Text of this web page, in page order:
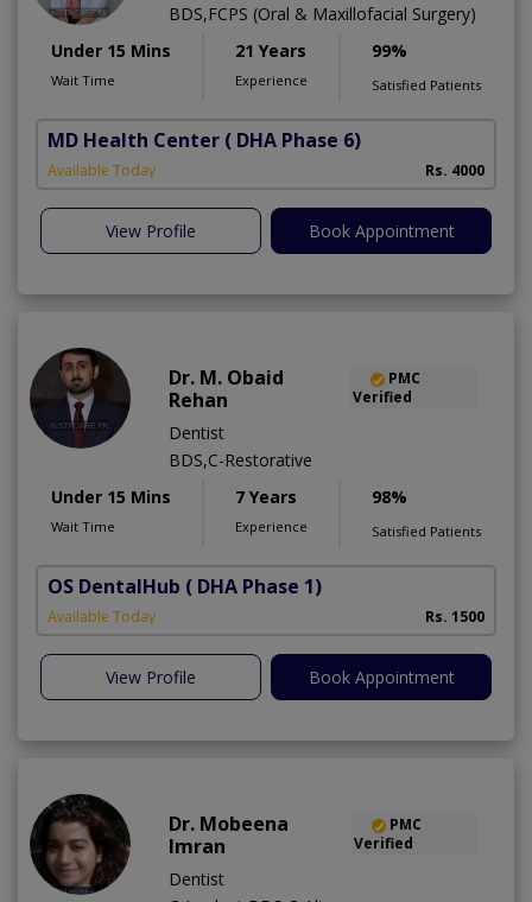
BDS,FCPS (Oral & Maxillofacial Surgery)
Under 15 Mins
Wait Time
21 Years
Experience
99%
Satisfied Patients
MD Health Center ( DHA Phase 6)
Available Today Rs. 4000
View Profile Book Appointment
Dr. M. Obaid
Rehan
PMC
Verified
Dentist
BDS,C-Restorative
Under 15 Mins
Wait Time
7 Years
Experience
98%
Satisfied Patients
OS DentalHub ( DHA Phase 1)
Available Today Rs. 1500
View Profile Book Appointment
Dr. Mobeena
Imran
PMC
Verified
Dentist